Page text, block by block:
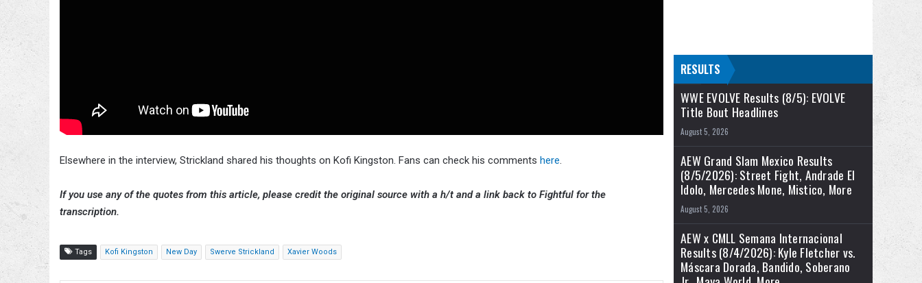
Elsewhere in the interview, Strickland shared his thoughts on Kofi Kingston. Fans can check his comments here.
If you use any of the quotes from this article, please credit the original source with a h/t and a link back to Fightful for the
transcription.
Tags Kofi Kingston New Day Swerve Strickland Xavier Woods
RESULTS
WWE EVOLVE Results (8/5): EVOLVE
Title Bout Headlines
August 5, 2026
AEW Grand Slam Mexico Results
(8/5/2026): Street Fight, Andrade El
Idolo, Mercedes Mone, Mistico, More
August 5, 2026
AEW x CMLL Semana Internacional
Results (8/4/2026): Kyle Fletcher vs.
Máscara Dorada, Bandido, Soberano